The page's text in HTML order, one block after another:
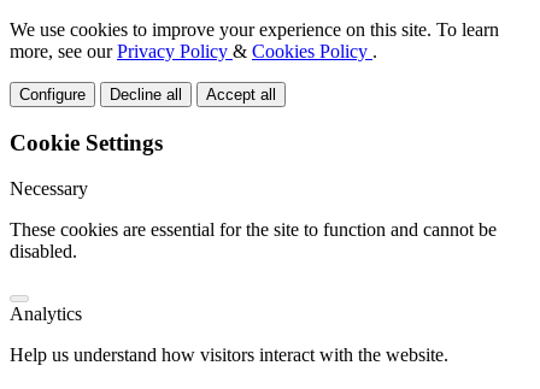
We use cookies to improve your experience on this site. To learn
more, see ourPrivacy Policy & Cookies Policy .
Configure Decline all Accept all
Cookie Settings
Necessary
These cookies are essential for the site to function and cannot be
disabled.
Analytics
Help us understand how visitors interact with the website.